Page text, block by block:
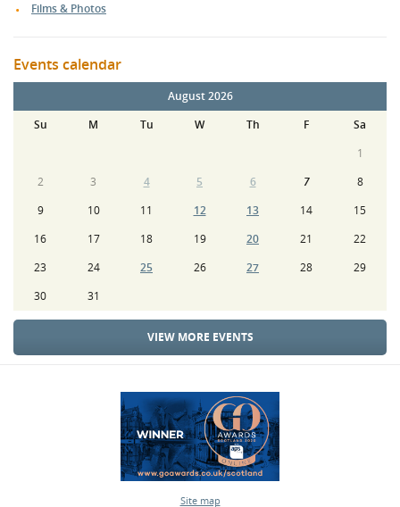
Films & Photos
Events calendar
August 2026
Su
M Tu W Th F
Sa
1
2
3 4 5 6 7
8
9
10 11 12 13 14
15
16
17 18 19 20 21
22
23
24 25 26 27 28
29
30
31
VIEW MORE EVENTS
Site map